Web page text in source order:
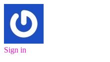
Sign in